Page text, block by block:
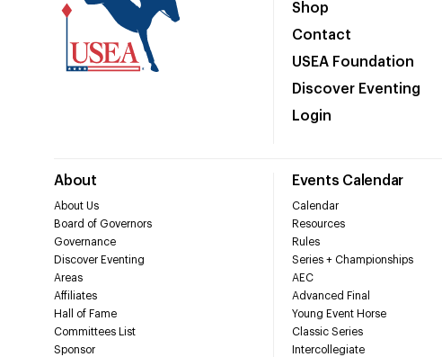
Shop
Contact
USEA Foundation
Discover Eventing
Login
About
About Us
Board of Governors
Governance
Discover Eventing
Areas
Affiliates
Hall of Fame
Committees List
Sponsor
Events Calendar
Calendar
Resources
Rules
Series + Championships
AEC
Advanced Final
Young Event Horse
Classic Series
Intercollegiate